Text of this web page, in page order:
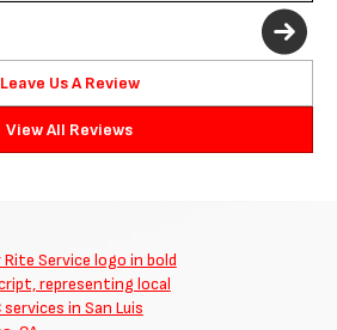
Leave Us A Review
View All Reviews